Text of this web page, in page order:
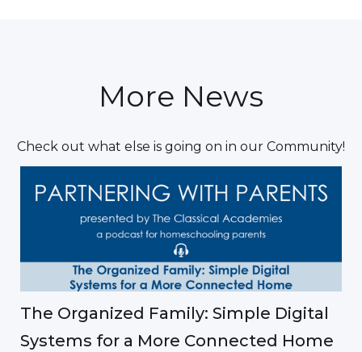
More News
Check out what else is going on in our Community!
The Organized Family: Simple Digital
Systems for a More Connected Home